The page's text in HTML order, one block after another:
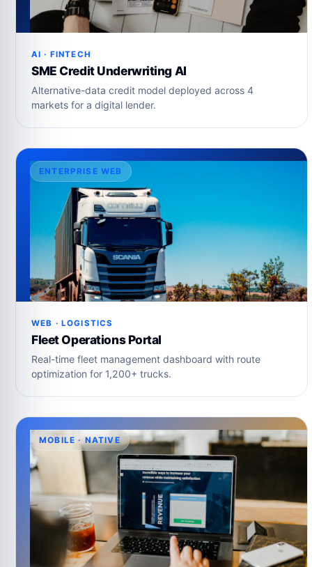
AI · FINTECH
SME Credit Underwriting AI
Alternative-data credit model deployed across 4
markets for a digital lender.
ENTERPRISE WEB
WEB · LOGISTICS
Fleet Operations Portal
Real-time fleet management dashboard with route
optimization for 1,200+ trucks.
MOBILE · NATIVE